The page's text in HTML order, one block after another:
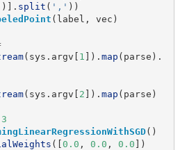
)]. split ( ' , ' ))
( label , vec )
( sys . argv [ 1 ]). map ( parse ).
( sys . argv [ 2 ]). map ( parse )
3
()
([0.0 , 0.0 , 0.0 ])